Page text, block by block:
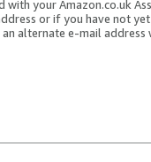
with your Amazon.co.uk
or if you have not
alternate e-mail address